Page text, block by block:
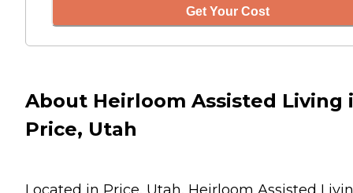
Get Your Cost
About Heirloom Assisted Living
Price, Utah